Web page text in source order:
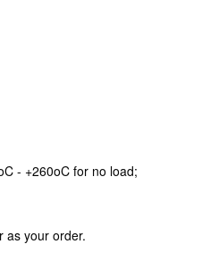
- +260oC for no load;
as your order.